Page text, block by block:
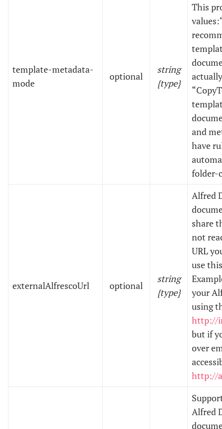
template-metadata-
mode
optional
string
{type}
This
and
have
folder-
externalAlfrescoUrl optional
string
{type}
Alfred
share
not
URL
use
your
using
http://
but if
over
http://
Alfred